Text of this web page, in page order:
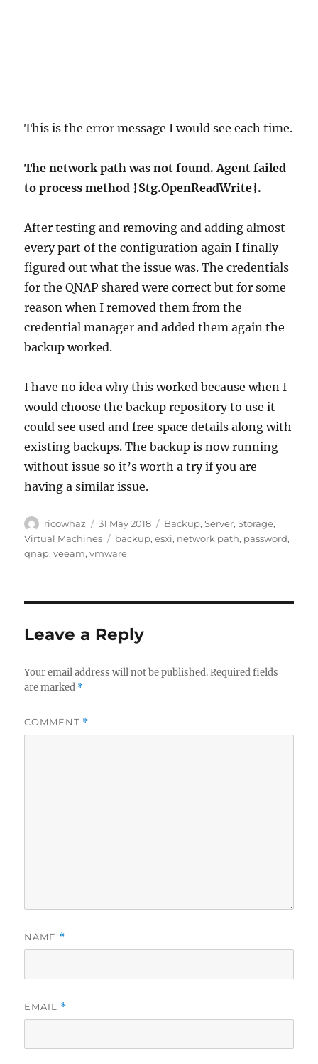
This is the error message I would see each time.
The network path was not found. Agent failed
to process method {Stg.OpenReadWrite}.
After testing and removing and adding almost
every part of the configuration again I finally
figured out what the issue was. The credentials
for the QNAP shared were correct but for some
reason when I removed them from the
credential manager and added them again the
backup worked.
I have no idea why this worked because when I
would choose the backup repository to use it
could see used and free space details along with
existing backups. The backup is now running
without issue so it’s worth a try if you are
having a similar issue.
Author
ricowhaz
Posted
on
31 May 2018 Categories
Backup,Server,Storage,
Virtual Machines
Tags
backup,esxi, network path, password,
qnap,veeam,vmware
Leave a Reply
Your email address will not be published. Required fields
are marked *
COMMENT *
NAME *
EMAIL *